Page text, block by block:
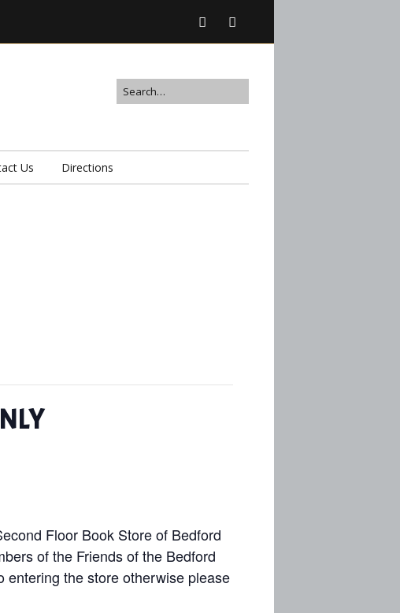
Us Directions
Floor Book Store of Bedford
of the Friends of the Bedford
entering the store otherwise please